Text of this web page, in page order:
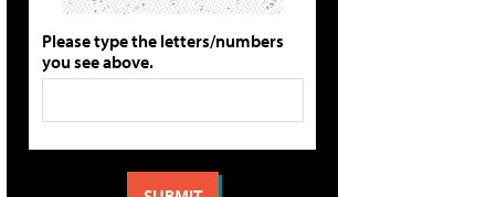
Please type the letters/numbers
you see above.